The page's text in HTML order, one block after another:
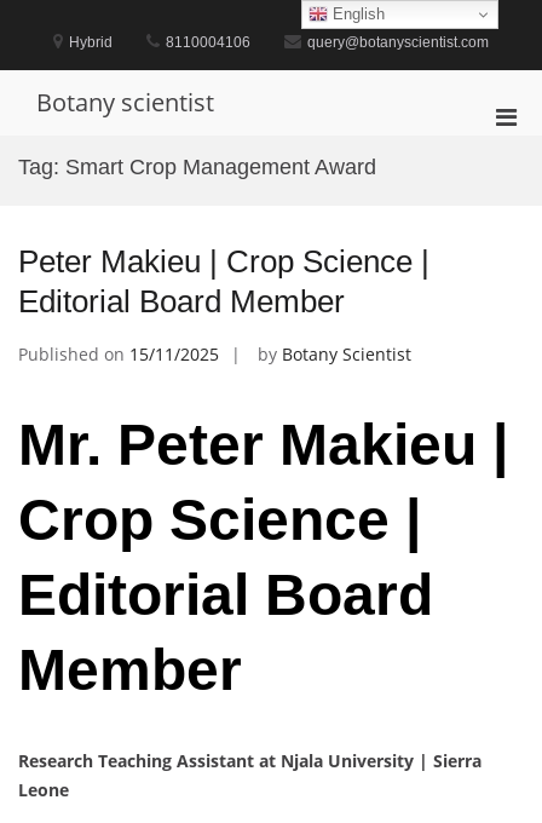
content
Hybrid 8110004106 query@botanyscientist.com
Botany scientist
Tag: Smart Crop Management Award
Peter Makieu | Crop Science |
Editorial Board Member
Published on 15/11/2025 by Botany Scientist
Mr. Peter Makieu |
Crop Science |
Editorial Board
Member
Research Teaching Assistant at Njala University | Sierra
Leone
English